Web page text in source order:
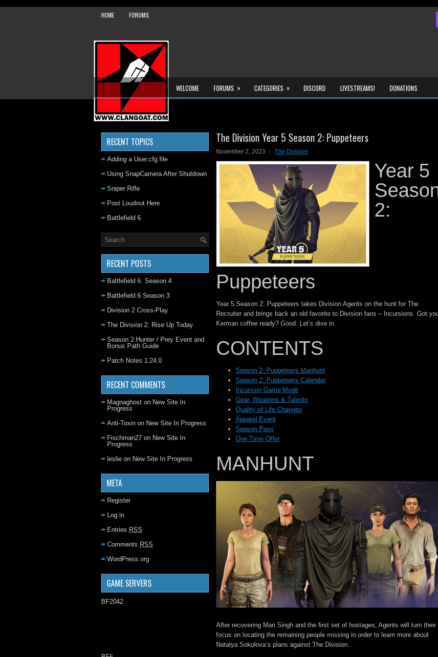
HOME FORUMS
WELCOME FORUMS » CATEGORIES » DISCORD LIVESTREAMS! DONATIONS
The Division Year 5 Season 2: Puppeteers
November 2, 2023 The Division
Year 5
2:
Puppeteers
Year 5 Season 2: Puppeteers takes Division Agents on the hunt for The
Recruiter and brings back an old favorite to Division fans – Incursions. Got
Kerman coffee ready? Good. Let’s dive in.
CONTENTS
Season 2: Puppeteers Manhunt
Season 2: Puppeteers Calendar
Incursion Game Mode
Gear, Weapons & Talents
Quality of Life Changes
Apparel Event
Season Pass
One Time Offer
MANHUNT
After recovering Mari Singh and the first set of hostages, Agents will turn their
focus on locating the remaining people missing in order to learn more about
Natalya Sokolova’s plans against The Division.
RECENT TOPICS
Adding a User.cfg file
Using SnapCamera After Shutdown
Sniper Rifle
Post Loudout Here
Battlefield 6
RECENT POSTS
Battlefield 6: Season 4
Battlefield 6 Season 3
Division 2 Cross-Play
The Division 2: Rise Up Today
Season 2 Hunter / Prey Event and
Bonus Path Guide
Patch Notes 1.24.0
RECENT COMMENTS
Magnaghost on New Site In
Progress
Anti-Toxin on New Site In Progress
Fischman27 on New Site In
Progress
leslie on New Site In Progress
META
Register
Log in
Entries RSS
Comments RSS
WordPress.org
GAME SERVERS
BF2042